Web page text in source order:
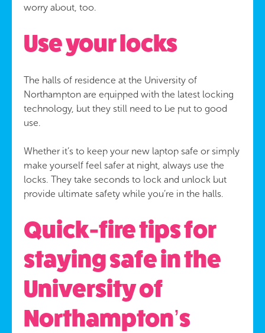
worry about, too.
Use your locks
The halls of residence at the University of
Northampton are equipped with the latest locking
technology, but they still need to be put to good
use.
Whether it’s to keep your new laptop safe or simply
make yourself feel safer at night, always use the
locks. They take seconds to lock and unlock but
provide ultimate safety while you’re in the halls.
Quick-fire tips for
staying safe in the
University of
Northampton’s